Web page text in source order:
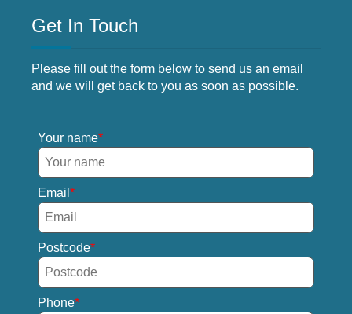
Get In Touch
Please fill out the form below to send us an email
and we will get back to you as soon as possible.
Your name
Email
Postcode
Phone